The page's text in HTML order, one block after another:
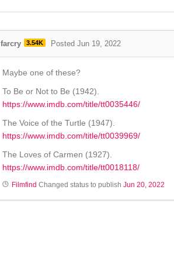
farcry 3.54K Posted Jun 19, 2022
Maybe one of these?
To Be or Not to Be (1942).
https://www.imdb.com/title/tt0035446/
The Voice of the Turtle (1947).
https://www.imdb.com/title/tt0039969/
The Loves of Carmen (1927).
https://www.imdb.com/title/tt0018118/
Filmfind Changed status to publishJun 20, 2022